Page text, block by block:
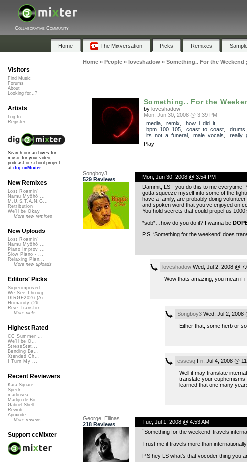
Collaborative Community
Home The Mixversation Picks Remixes
Home» People» loveshadow» Something.. For the Weekend
Something.. For the
by loveshadow
Mon, Jun 30, 2008 @ 3:39 PM
media, remix how_i_did_it,
bpm_100_105, coast_to_coast drums
its_not_a_funeral, male_vocals
Play
Songboy3
529 Reviews
Mon, Jun 30, 2008 @ 3:54 PM
Dammit, LS - you do this to me everytime!
gotta squeeze myself into some of the
have a family, are probably doing
and spoken word that you’ve enjoyed on
You hold secrets that could propel us
*sob*…how do you do it? I wanna be
P.S. ‘Something for the weekend’ does
loveshadowWed, Jul 2, 2008 @
Wow thats amazing, you mean if
Songboy3Wed, Jul 2, 2008
Either that, some herb or
essesqFri, Jul 4, 2008 @
Well it may translate
translate your euphemisms
learned that one many
George_Ellinas
218 Reviews
Tue, Jul 1, 2008 @ 4:53 AM
`Something for the weekend’ travels
Trust me it travels more than
P.S hey LS what’s that vocoder thing you
Visitors
Find Music
Forums
About
Looking for...?
Artists
Log In
Register
Search our archives for
music for your video,
podcast or school project
at dig.ccMixter
New Remixes
Lost Roamin'
Namu Myōhō ...
M.U.S.T.A.N.G...
Retribution
We'll be Okay
More new remixes
New Uploads
Lost Roamin'
Namu Myōhō ...
Piano Improv ...
Slow Piano - ...
Relaxing Pian...
More new uploads
Editors' Picks
Superimposed
We See Throug...
DIRGE2026 (Ac...
Humanity (26 ...
Rise Transfor...
More picks...
Highest Rated
CC Summer ...
We'll be O...
StressStat...
Bending Ba...
Xtended Ch...
I Turn My ...
Recent Reviewers
Kara Square
Speck
martinsea
Martijn de Bo...
Gabriel Shell...
Rewob
Apoxode
More reviews...
Support ccMixter